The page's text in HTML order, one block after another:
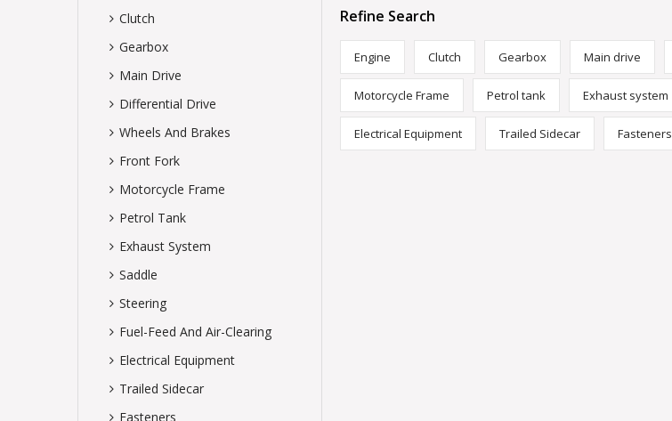
Clutch
Gearbox
Main Drive
Differential Drive
Wheels And Brakes
Front Fork
Motorcycle Frame
Petrol Tank
Exhaust System
Saddle
Steering
Fuel-Feed And Air-Clearing
Electrical Equipment
Trailed Sidecar
Fasteners
Refine Search
Engine Clutch Gearbox Main drive
Motorcycle Frame Petrol tank Exhaust system
Electrical Equipment Trailed Sidecar Fasteners